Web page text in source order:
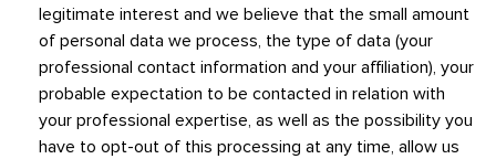
legitimate interest and we believe that the small amount
of personal data we process, the type of data (your
professional contact information and your affiliation), your
probable expectation to be contacted in relation with
your professional expertise, as well as the possibility you
have to opt-out of this processing at any time, allow us